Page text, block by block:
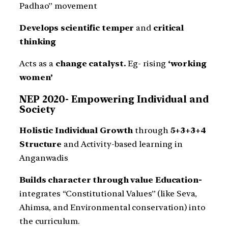
Padhao” movement
Develops scientific temper and critical
thinking
Acts as a change catalyst.Eg- rising ‘working
women’
NEP 2020- Empowering Individual and
Society
Holistic Individual Growth through 5+3+3+4
Structure and Activity-based learning in
Anganwadis
Builds character through value Education-
integrates “Constitutional Values” (like Seva,
Ahimsa, and Environmental conservation) into
the curriculum.